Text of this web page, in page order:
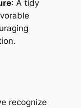
: A tidy
recognize